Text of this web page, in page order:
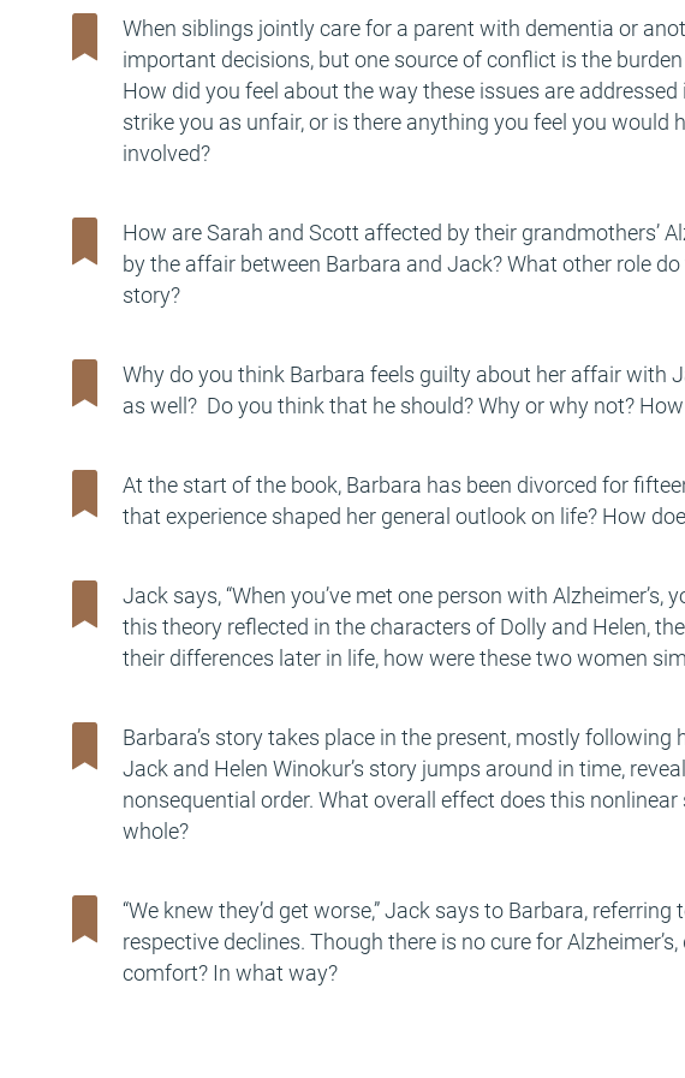
When siblings jointly care for a parent with dementia or
important decisions, but one source of conflict is the
How did you feel about the way these issues are addressed
strike you as unfair, or is there anything you feel you would
involved?
How are Sarah and Scott affected by their grandmothers’
by the affair between Barbara and Jack? What other role
story?
Why do you think Barbara feels guilty about her affair with
as well? Do you think that he should? Why or why not?
At the start of the book, Barbara has been divorced for
that experience shaped her general outlook on life? How
Jack says, “When you’ve met one person with Alzheimer’s,
this theory reflected in the characters of Dolly and Helen,
their differences later in life, how were these two women
Barbara’s story takes place in the present, mostly
Jack and Helen Winokur’s story jumps around in time,
nonsequential order. What overall effect does this
whole?
“We knew they’d get worse,” Jack says to Barbara, referring
respective declines. Though there is no cure for
comfort? In what way?